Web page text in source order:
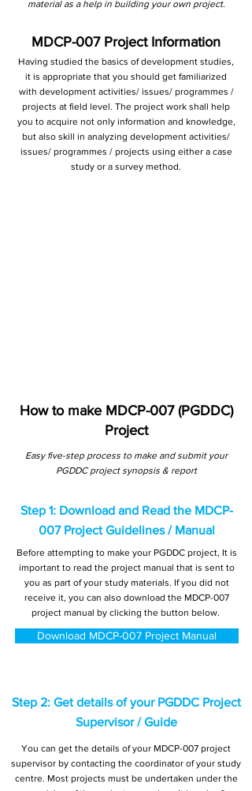
material as a help in building your own project.
MDCP-007 Project Information
Having studied the basics of development studies,
it is appropriate that you should get familiarized
with development activities/ issues/ programmes /
projects at field level. The project work shall help
you to acquire not only information and knowledge,
but also skill in analyzing development activities/
issues/ programmes / projects using either a case
study or a survey method.
How to make MDCP-007 (PGDDC)
Project
Easy five-step process to make and submit your
PGDDC project synopsis & report
Step 1: Download and Read the MDCP-
007 Project Guidelines / Manual
Before attempting to make your PGDDC project, It is
important to read the project manual that is sent to
you as part of your study materials. If you did not
receive it, you can also download the MDCP-007
project manual by clicking the button below.
Download MDCP-007 Project Manual
Step 2: Get details of your PGDDC Project
Supervisor / Guide
You can get the details of your MDCP-007 project
supervisor by contacting the coordinator of your study
centre. Most projects must be undertaken under the